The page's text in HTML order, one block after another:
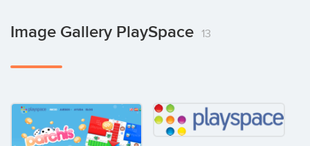
Image Gallery PlaySpace 13